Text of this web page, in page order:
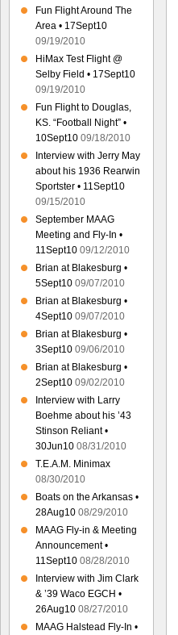
Fun Flight Around The
Area • 17Sept10
09/19/2010
HiMax Test Flight @
Selby Field • 17Sept10
09/19/2010
Fun Flight to Douglas,
KS. “Football Night” •
10Sept10 09/18/2010
Interview with Jerry May
about his 1936 Rearwin
Sportster • 11Sept10
09/15/2010
September MAAG
Meeting and Fly-In •
11Sept10 09/12/2010
Brian at Blakesburg •
5Sept10 09/07/2010
Brian at Blakesburg •
4Sept10 09/07/2010
Brian at Blakesburg •
3Sept10 09/06/2010
Brian at Blakesburg •
2Sept10 09/02/2010
Interview with Larry
Boehme about his ’43
Stinson Reliant •
30Jun10 08/31/2010
T.E.A.M. Minimax
08/30/2010
Boats on the Arkansas •
28Aug10 08/29/2010
MAAG Fly-in & Meeting
Announcement •
11Sept10 08/28/2010
Interview with Jim Clark
& ’39 Waco EGCH •
26Aug10 08/27/2010
MAAG Halstead Fly-In •